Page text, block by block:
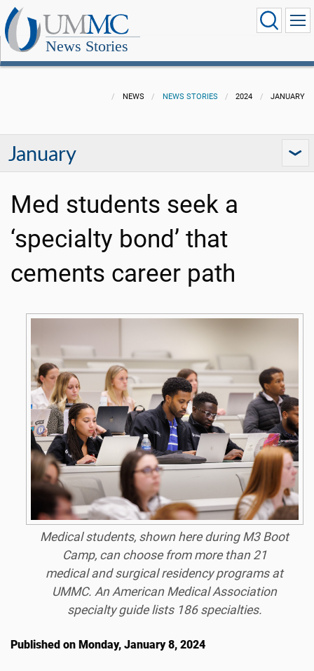
News Stories
NEWS NEWS STORIES 2024 JANUARY
January
Med students seek a
‘specialty bond’ that
cements career path
Medical students, shown here during M3 Boot
Camp, can choose from more than 21
medical and surgical residency programs at
UMMC. An American Medical Association
specialty guide lists 186 specialties.
Published on Monday, January 8, 2024